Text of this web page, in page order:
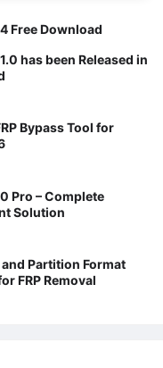
Free Download
has been Released in
Bypass Tool for
Pro – Complete
Solution
and Partition Format
FRP Removal